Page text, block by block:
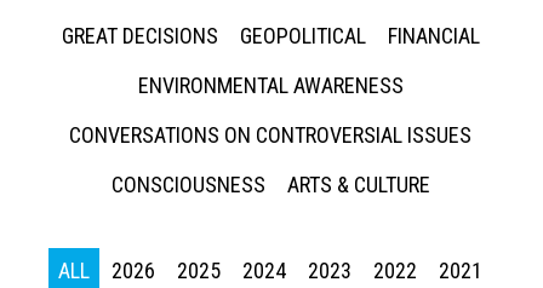
GREAT DECISIONS
GEOPOLITICAL
FINANCIAL
ENVIRONMENTAL AWARENESS
CONVERSATIONS ON CONTROVERSIAL ISSUES
CONSCIOUSNESS
ARTS & CULTURE
ALL 2026 2025 2024 2023 2022
2021